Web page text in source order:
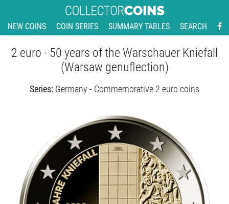
NEW COINS COIN SERIES SUMMARY TABLES SEARCH
2 euro - 50 years of the Warschauer Kniefall
(Warsaw genuflection)
Series: Germany - Commemorative 2 euro coins